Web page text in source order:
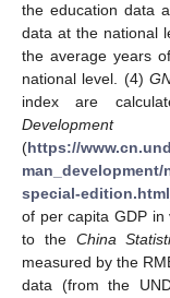
the education data
data at the national
the average years
national level. (4)
index are
(https://
special-edition.html
of per capita GDP
to the China
measured by the
data (from the